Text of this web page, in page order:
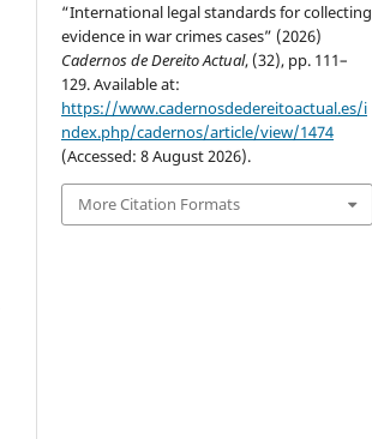
“International legal standards for collecting
evidence in war crimes cases” (2026)
Cadernos de Dereito Actual, (32), pp. 111–
129. Available at:
https://www.cadernosdedereitoactual.es/i
ndex.php/cadernos/article/view/1474
(Accessed: 8 August 2026).
More Citation Formats